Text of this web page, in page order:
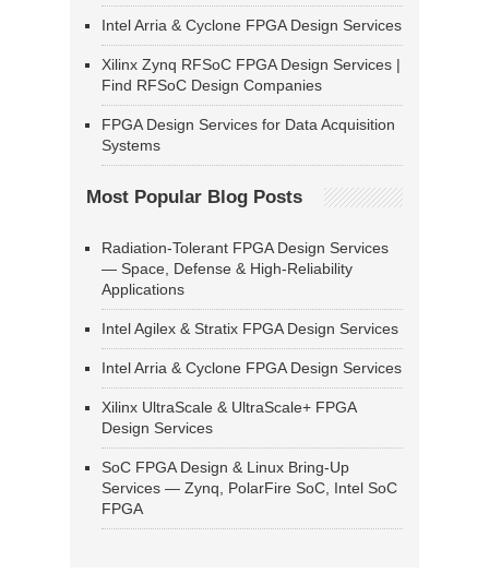
Intel Arria & Cyclone FPGA Design Services
Xilinx Zynq RFSoC FPGA Design Services |
Find RFSoC Design Companies
FPGA Design Services for Data Acquisition
Systems
Most Popular Blog Posts
Radiation-Tolerant FPGA Design Services
— Space, Defense & High-Reliability
Applications
Intel Agilex & Stratix FPGA Design Services
Intel Arria & Cyclone FPGA Design Services
Xilinx UltraScale & UltraScale+ FPGA
Design Services
SoC FPGA Design & Linux Bring-Up
Services — Zynq, PolarFire SoC, Intel SoC
FPGA